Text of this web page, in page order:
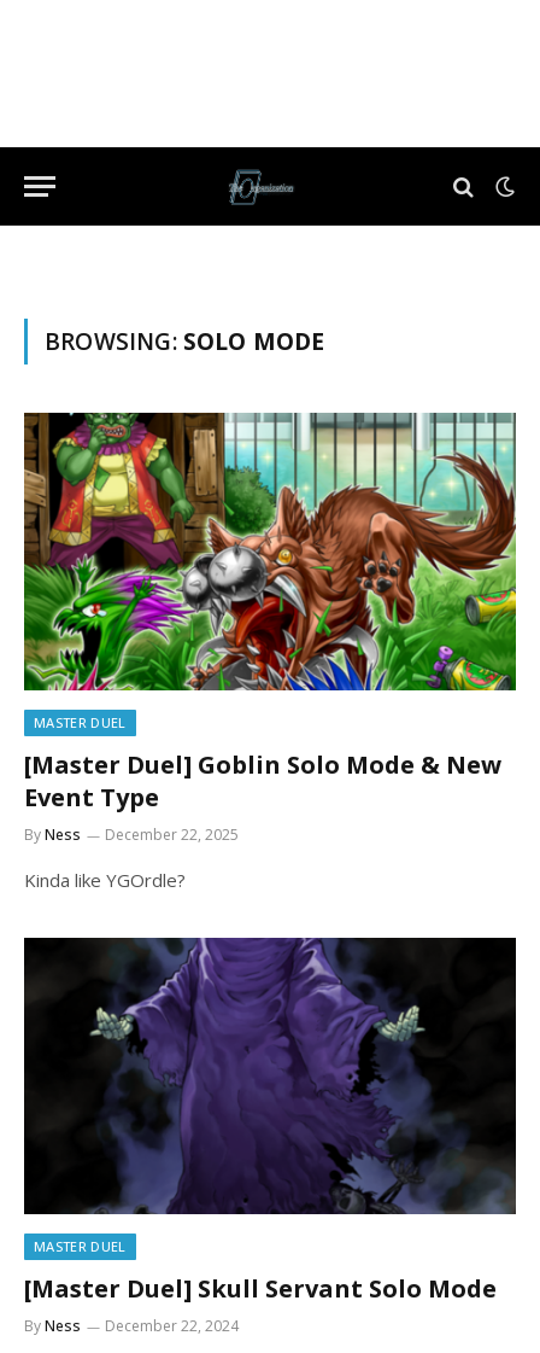
BROWSING: SOLO MODE
MASTER DUEL
[Master Duel] Goblin Solo Mode & New
Event Type
ByNess December 22, 2025
Kinda like YGOrdle?
MASTER DUEL
[Master Duel] Skull Servant Solo Mode
ByNess December 22, 2024